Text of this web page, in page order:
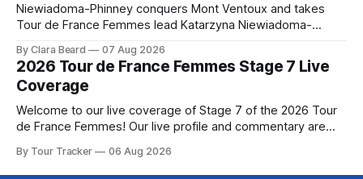
Niewiadoma-Phinney conquers Mont Ventoux and takes
Tour de France Femmes lead Katarzyna Niewiadoma-
commanding solo victory on Mont Ventoux today, winning...
Stage 7 of the 2026 Tour de France Femmes is in the
books. The final results and standings are below, followed
by
By Clara Beard 07 Aug 2026
2026 Tour de France Femmes Stage 7 Live
Coverage
Welcome to our live coverage of Stage 7 of the 2026 Tour
de France Femmes! Our live profile and commentary are
the route. Tour Tracker Pro CyclingGet the App Course
Preview The Queen Stage brings Mont Ventoux into the
By Tour Tracker 06 Aug 2026